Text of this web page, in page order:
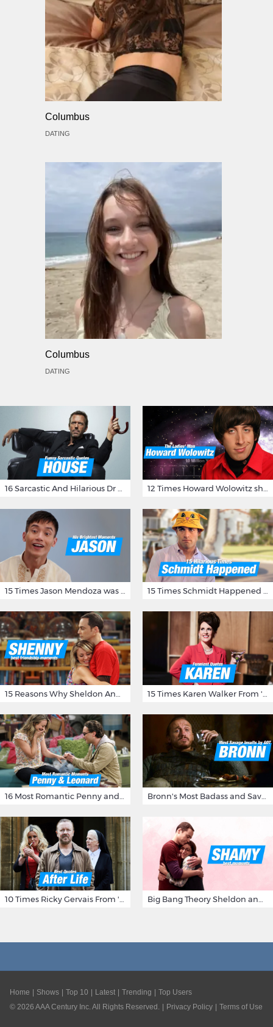
Columbus
DATING
Columbus
DATING
Home Shows Top 10 Latest Trending
Top Users
© 2026 AAA Century Inc. All Rights Reserved. Privacy Policy Terms of Use